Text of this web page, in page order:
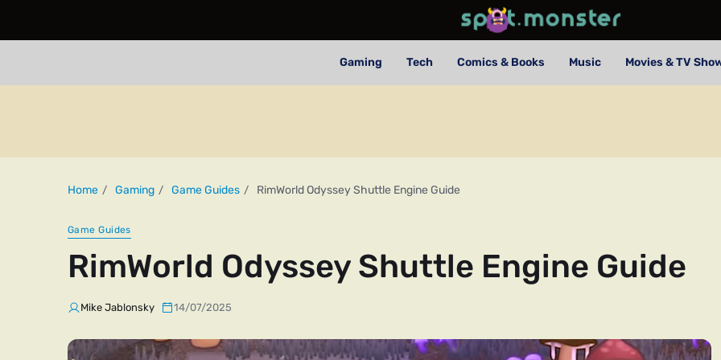
Gaming Tech Comics & Books Music Movies & TV
Home Gaming Game Guides RimWorld Odyssey Shuttle Engine Guide
Game Guides
RimWorld Odyssey Shuttle Engine Guide
Mike Jablonsky 14/07/2025